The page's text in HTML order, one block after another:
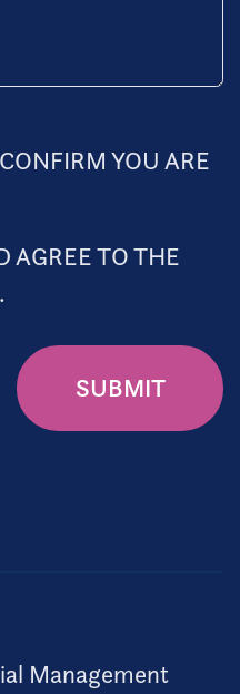
YOU ARE
AGREE TO THE
.
SUBMIT
Management